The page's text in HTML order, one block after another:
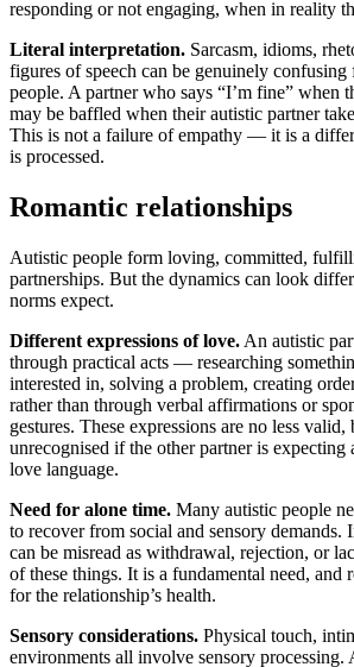
responding or not engaging, when in reality
Literal interpretation. Sarcasm, idioms,
figures of speech can be genuinely confusing
people. A partner who says “I’m fine” when
may be baffled when their autistic partner
This is not a failure of empathy — it is a
is processed.
Romantic relationships
Autistic people form loving, committed,
partnerships. But the dynamics can look
norms expect.
Different expressions of love. An autistic
through practical acts — researching
interested in, solving a problem, creating
rather than through verbal affirmations or
gestures. These expressions are no less
unrecognised if the other partner is expecting
love language.
Need for alone time. Many autistic people
to recover from social and sensory demands.
can be misread as withdrawal, rejection, or
of these things. It is a fundamental need, and
for the relationship’s health.
Sensory considerations. Physical touch,
environments all involve sensory processing.